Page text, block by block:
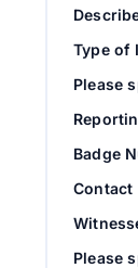
Type of
Badge
Contact
Please